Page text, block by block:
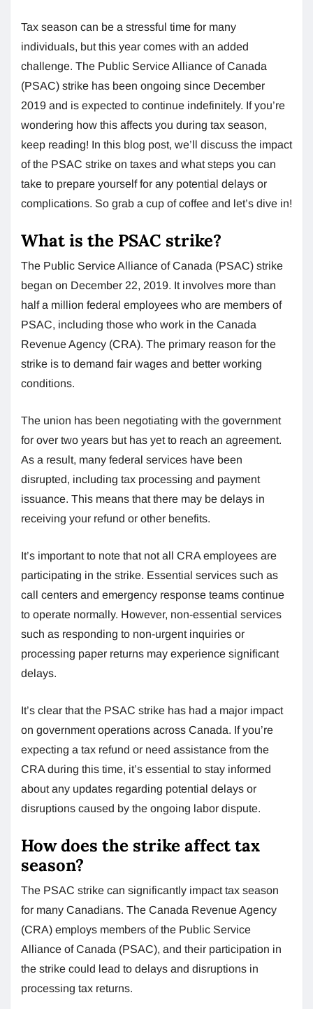
Tax season can be a stressful time for many
individuals, but this year comes with an added
challenge. The Public Service Alliance of Canada
(PSAC) strike has been ongoing since December
2019 and is expected to continue indefinitely. If you’re
wondering how this affects you during tax season,
keep reading! In this blog post, we’ll discuss the impact
of the PSAC strike on taxes and what steps you can
take to prepare yourself for any potential delays or
complications. So grab a cup of coffee and let’s dive in!
What is the PSAC strike?
The Public Service Alliance of Canada (PSAC) strike
began on December 22, 2019. It involves more than
half a million federal employees who are members of
PSAC, including those who work in the Canada
Revenue Agency (CRA). The primary reason for the
strike is to demand fair wages and better working
conditions.
The union has been negotiating with the government
for over two years but has yet to reach an agreement.
As a result, many federal services have been
disrupted, including tax processing and payment
issuance. This means that there may be delays in
receiving your refund or other benefits.
It’s important to note that not all CRA employees are
participating in the strike. Essential services such as
call centers and emergency response teams continue
to operate normally. However, non-essential services
such as responding to non-urgent inquiries or
processing paper returns may experience significant
delays.
It’s clear that the PSAC strike has had a major impact
on government operations across Canada. If you’re
expecting a tax refund or need assistance from the
CRA during this time, it’s essential to stay informed
about any updates regarding potential delays or
disruptions caused by the ongoing labor dispute.
How does the strike affect tax
season?
The PSAC strike can significantly impact tax season
for many Canadians. The Canada Revenue Agency
(CRA) employs members of the Public Service
Alliance of Canada (PSAC), and their participation in
the strike could lead to delays and disruptions in
processing tax returns.